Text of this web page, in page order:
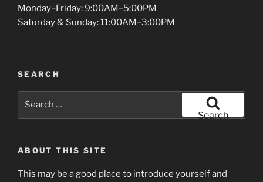
Monday–Friday: 9:00AM–5:00PM
Saturday & Sunday: 11:00AM–3:00PM
SEARCH
Search
ABOUT THIS SITE
This may be a good place to introduce yourself and